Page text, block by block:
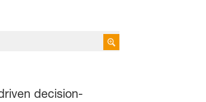
decision-